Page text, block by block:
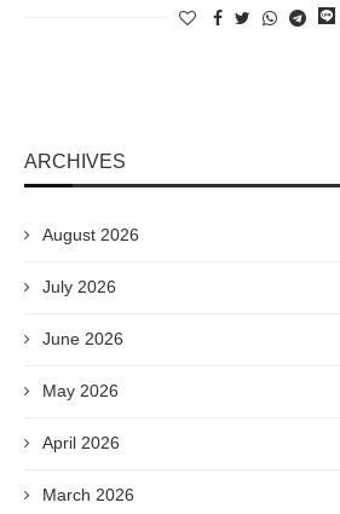
ARCHIVES
August 2026
July 2026
June 2026
May 2026
April 2026
March 2026